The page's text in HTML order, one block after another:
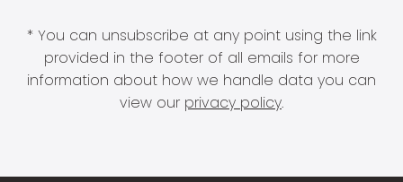
* You can unsubscribe at any point using the link
provided in the footer of all emails for more
information about how we handle data you can
view our privacy policy.